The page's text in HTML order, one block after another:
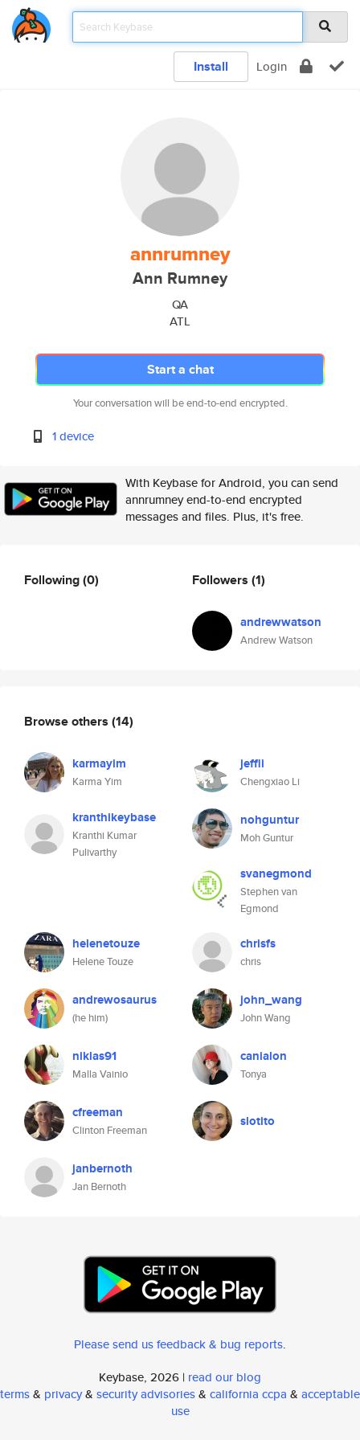
Install Login
annrumney
Ann Rumney
QA
ATL
Start a chat
Your conversation will be end-to-end encrypted.
1 device
With Keybase for Android, you can send
annrumney end-to-end encrypted
messages and files. Plus, it's free.
Following(0) Followers (1)
andrewwatson
Andrew Watson
Browse others (14)
karmayim
Karma Yim
jeffli
Chengxiao Li
kranthikeybase
Kranthi Kumar
Pulivarthy
nohguntur
Moh Guntur
svanegmond
Stephen van
Egmond
helenetouze
Helene Touze
chrisfs
chris
andrewosaurus
(he him)
john_wang
John Wang
niklas91
Malla Vainio
canialon
Tonya
cfreeman
Clinton Freeman
slotito
janbernoth
Jan Bernoth
Please send us feedback & bug reports.
Keybase, 2026 | read our blog
terms& privacy& security advisories& california ccpa & acceptable
use